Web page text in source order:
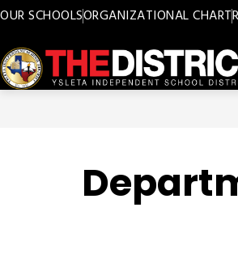
Skip
content
OUR SCHOOLSORGANIZATIONAL CHART